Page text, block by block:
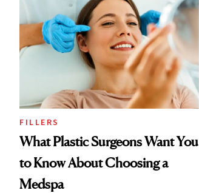
FILLERS
What Plastic Surgeons Want You
to Know About Choosing a
Medspa